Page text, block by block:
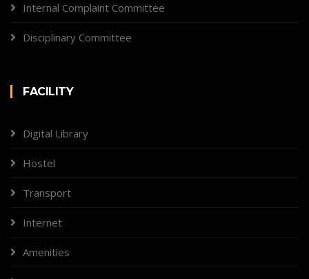
Internal Complaint Committee
Disciplinary Committee
FACILITY
Digital Library
Hostel
Transport
Internet
Amenities